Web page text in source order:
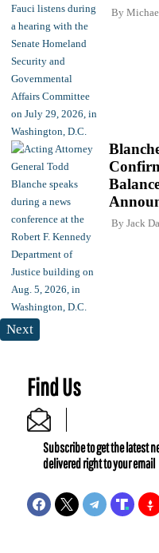
By
By Jack
Next
Find Us
Subscribe to get the latest
delivered right to your email